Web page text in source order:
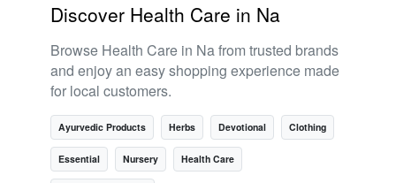
Discover Health Care in Na
Browse Health Care in Na from trusted brands
and enjoy an easy shopping experience made
for local customers.
Ayurvedic Products Herbs Devotional Clothing
Essential Nursery Health Care